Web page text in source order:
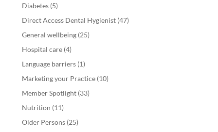
Diabetes(5)
Direct Access Dental Hygienist(47)
General wellbeing(25)
Hospital care(4)
Language barriers(1)
Marketing your Practice(10)
Member Spotlight(33)
Nutrition (11)
Older Persons(25)